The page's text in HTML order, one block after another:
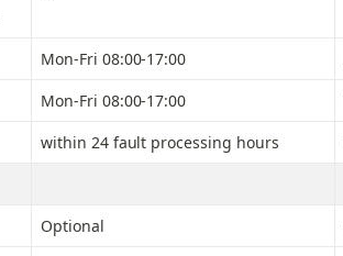
Mon-Fri 08:00-17:00
Mon-Fri 08:00-17:00
within 24 fault processing hours
Optional